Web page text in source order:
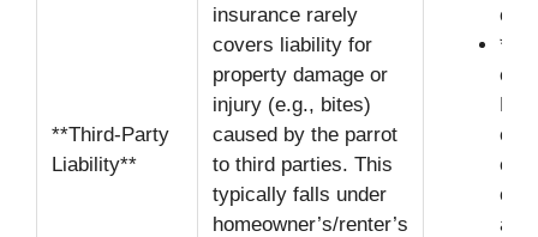
**Third-Party
Liability**
insurance rarely
covers liability for
property damage or
injury (e.g., bites)
caused by the parrot
to third parties. This
typically falls under
homeowner’s/renter’s
or